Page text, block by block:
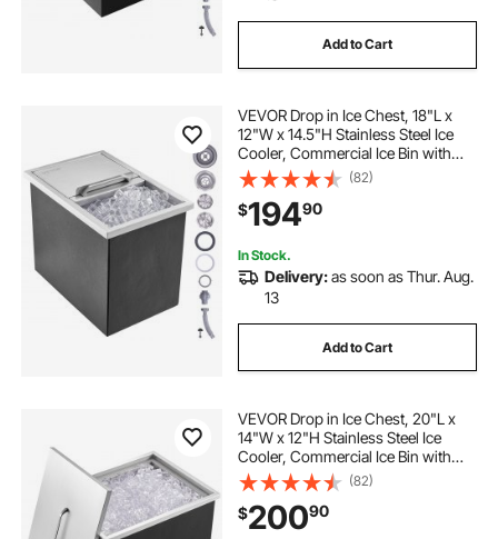
Add to Cart
VEVOR Drop in Ice Chest, 18"L x
12"W x 14.5"H Stainless Steel Ice
Cooler, Commercial Ice Bin with
Sliding Cover, 40.9 qt Outdoor
Kitchen Ice Bar, Drain-pipe and
Drain Plug Included, for Cold Wine
Beer
(82)
$19490
In Stock.
Delivery:as soon as Thur. Aug.
13
Add to Cart
VEVOR Drop in Ice Chest, 20"L x
14"W x 12"H Stainless Steel Ice
Cooler, Commercial Ice Bin with
Cover, 40 qt Outdoor Kitchen Ice
Bar, Drain-pipe and Drain Plug
Included, for Cold Wine Beer
(82)
$20090